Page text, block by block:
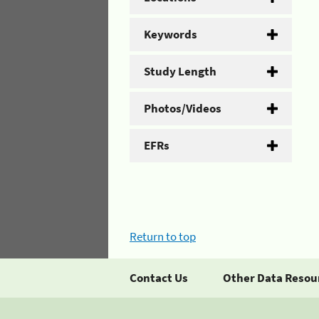
Keywords
Study Length
Photos/Videos
EFRs
Return to top
Contact Us Other Data